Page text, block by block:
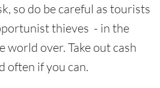
so do be careful as tourists
thieves - in the
world over. Take out cash
often if you can.